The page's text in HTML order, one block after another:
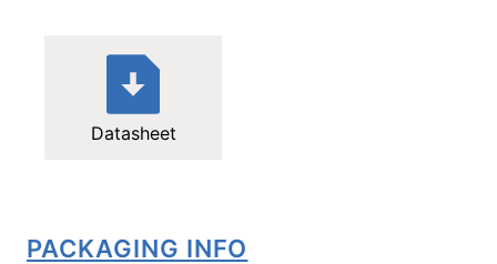
Datasheet
PACKAGING INFO